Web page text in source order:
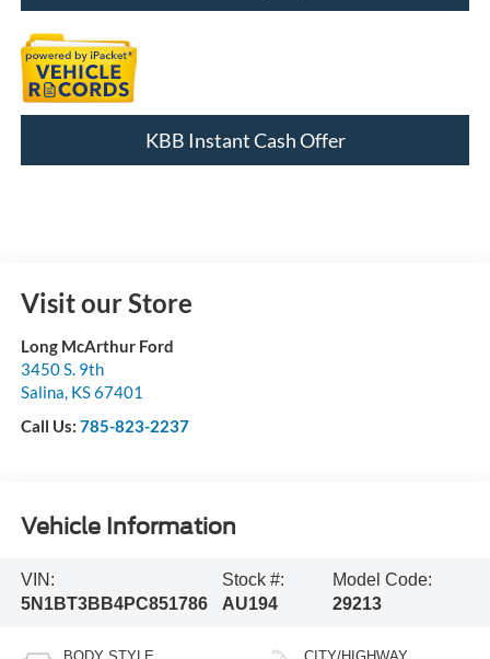
KBB Instant Cash Offer
Visit our Store
Long McArthur Ford
3450 S. 9th
Salina, KS67401
Call Us: 785-823-2237
Vehicle Information
VIN:
5N1BT3BB4PC851786
Stock #:
AU194
Model Code:
29213